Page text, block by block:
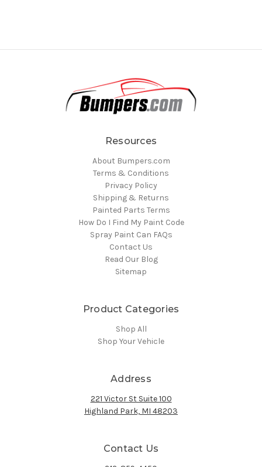
Resources
About Bumpers.com
Terms & Conditions
Privacy Policy
Shipping & Returns
Painted Parts Terms
How Do I Find My Paint Code
Spray Paint Can FAQs
Contact Us
Read Our Blog
Sitemap
Product Categories
Shop All
Shop Your Vehicle
Address
221 Victor St Suite 100
Highland Park, MI 48203
Contact Us